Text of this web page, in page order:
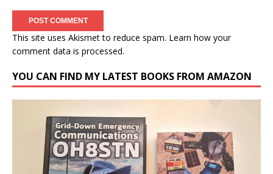
This site uses Akismet to reduce spam. Learn how your
comment data is processed.
YOU CAN FIND MY LATEST BOOKS FROM AMAZON